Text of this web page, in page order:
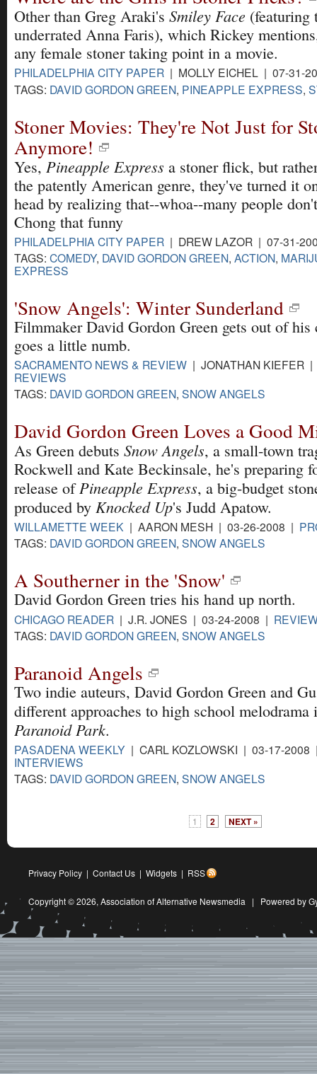
Other than Greg Araki's Smiley Face (featuring
underrated Anna Faris), which Rickey
any female stoner taking point in a movie.
PHILADELPHIA CITY PAPER | MOLLY EICHEL | 07-31-
TAGS: DAVID GORDON GREEN, PINEAPPLE EXPRESS,
Stoner Movies: They're Not Just for
Anymore!
Yes, Pineapple Express a stoner flick, but
the patently American genre, they've turned it
head by realizing that--whoa--many people
Chong that funny
PHILADELPHIA CITY PAPER | DREW LAZOR | 07-31-
TAGS: COMEDY, DAVID GORDON GREEN, ACTION,
EXPRESS
'Snow Angels': Winter Sunderland
Filmmaker David Gordon Green gets out of
goes a little numb.
SACRAMENTO NEWS & REVIEW | JONATHAN KIEFER
REVIEWS
TAGS: DAVID GORDON GREEN, SNOW ANGELS
David Gordon Green Loves a Good
As Green debuts Snow Angels, a small-town
Rockwell and Kate Beckinsale, he's preparing
release ofPineapple Express, a big-budget
produced by Knocked Up's Judd Apatow.
WILLAMETTE WEEK | AARON MESH | 03-26-2008 |
TAGS: DAVID GORDON GREEN, SNOW ANGELS
A Southerner in the 'Snow'
David Gordon Green tries his hand up north.
CHICAGO READER | J.R. JONES | 03-24-2008 |
TAGS: DAVID GORDON GREEN, SNOW ANGELS
Paranoid Angels
Two indie auteurs, David Gordon Green and
different approaches to high school
Paranoid Park.
PASADENA WEEKLY | CARL KOZLOWSKI | 03-17-
INTERVIEWS
TAGS: DAVID GORDON GREEN, SNOW ANGELS
1 2 NEXT »
Privacy Policy | Contact Us | Widgets | RSS
Copyright © 2026, Association of Alternative Newsmedia | Powered by